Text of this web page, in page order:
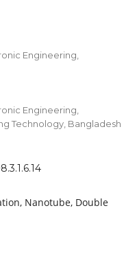
Engineering,
Engineering,
Technology, Bangladesh
Nanotube, Double